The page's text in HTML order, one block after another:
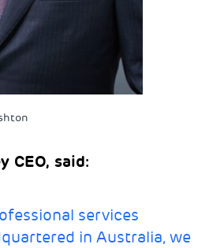
CEO, said:
services
in Australia, we